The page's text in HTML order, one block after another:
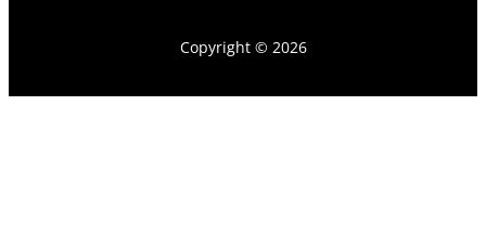
Copyright © 2026